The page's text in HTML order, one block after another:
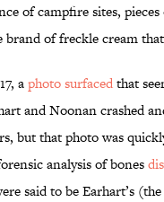
of campfire sites,
of freckle cream
aphoto surfacedthat
and Noonan crashed
but that photo was
analysis of bones
said to be Earhart’s